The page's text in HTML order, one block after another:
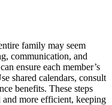
family may seem
communication, and
ensure each member’s
shared calendars, consult
benefits. These steps
and more efficient, keeping